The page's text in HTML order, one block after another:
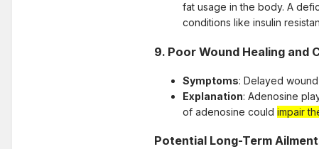
fat usage in the body. A
conditions like insulin
9. Poor Wound Healing and
Symptoms: Delayed
Explanation: Adenosine
of adenosine could impair
Potential Long-Term